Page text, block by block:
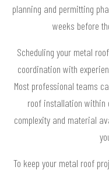
planning and permitting
weeks before
Scheduling your metal
coordination with
Most professional teams
roof installation within
complexity and material
To keep your metal roof